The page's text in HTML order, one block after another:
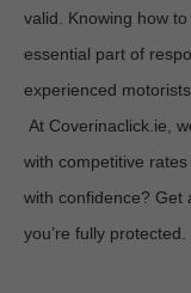
valid. Knowing how
essential part of
experienced motorists.
At Coverinaclick.ie,
with competitive
with confidence? Get
you’re fully protected.